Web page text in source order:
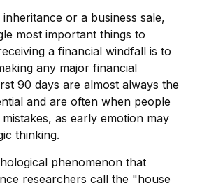
inheritance or a business sale,
most important things to
a financial windfall is to
any major financial
90 days are almost always the
and are often when people
as early emotion may
thinking.
phenomenon that
researchers call the "house